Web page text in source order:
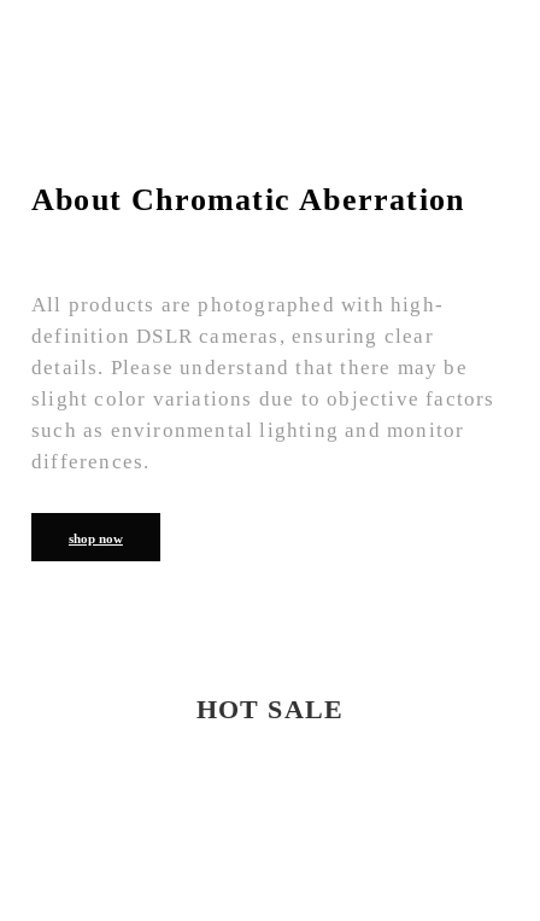
About Chromatic Aberration
All products are photographed with high-
definition DSLR cameras, ensuring clear
details. Please understand that there may be
slight color variations due to objective factors
such as environmental lighting and monitor
differences.
shop now
HOT SALE